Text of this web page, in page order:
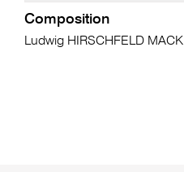
Composition
Ludwig HIRSCHFELD MACK